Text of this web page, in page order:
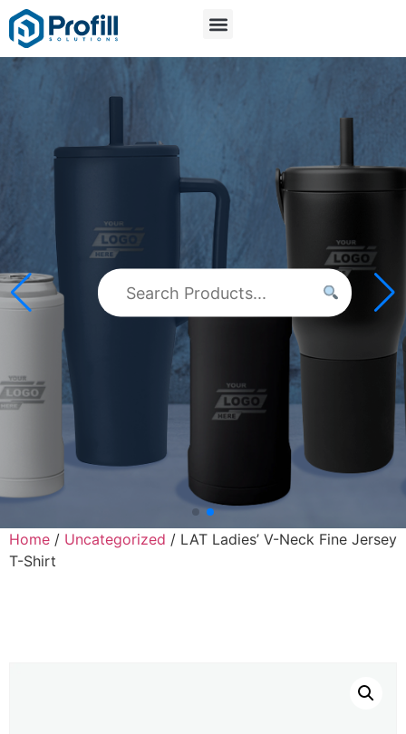
Home / Uncategorized / LAT Ladies’ V-Neck Fine Jersey
T-Shirt